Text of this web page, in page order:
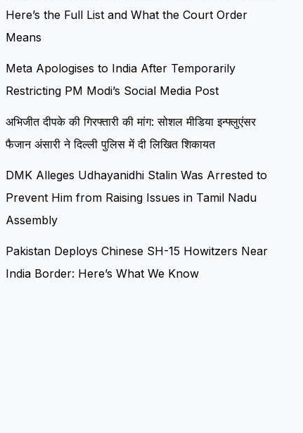
Here’s the Full List and What the Court Order
Means
Meta Apologises to India After Temporarily
Restricting PM Modi’s Social Media Post
अभिजीत दीपके की गिरफ्तारी की मांग: सोशल मीडिया इन्फ्लुएंसर
फैजान अंसारी ने दिल्ली पुलिस में दी लिखित शिकायत
DMK Alleges Udhayanidhi Stalin Was Arrested to
Prevent Him from Raising Issues in Tamil Nadu
Assembly
Pakistan Deploys Chinese SH-15 Howitzers Near
India Border: Here’s What We Know